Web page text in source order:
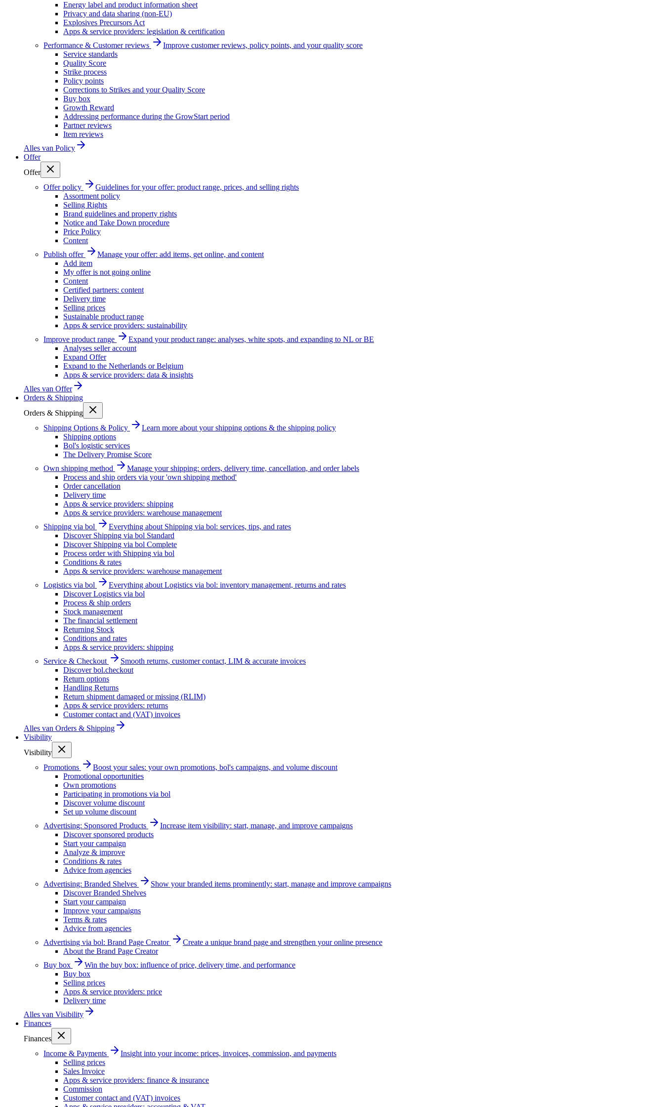
Energy label and product information sheet
Privacy and data sharing (non-EU)
Explosives Precursors Act
Apps & service providers: legislation & certification
Performance & Customer reviews
Improve customer reviews, policy points, and your quality score
Service standards
Quality Score
Strike process
Policy points
Corrections to Strikes and your Quality Score
Buy box
Growth Reward
Addressing performance during the GrowStart period
Partner reviews
Item reviews
Alles van Policy
Offer
Offer
Offer policy
Guidelines for your offer: product range, prices, and selling rights
Assortment policy
Selling Rights
Brand guidelines and property rights
Notice and Take Down procedure
Price Policy
Content
Publish offer
Manage your offer: add items, get online, and content
Add item
My offer is not going online
Content
Certified partners: content
Delivery time
Selling prices
Sustainable product range
Apps & service providers: sustainability
Improve product range
Expand your product range: analyses, white spots, and expanding to NL or BE
Analyses seller account
Expand Offer
Expand to the Netherlands or Belgium
Apps & service providers: data & insights
Alles van Offer
Orders & Shipping
Orders & Shipping
Shipping Options & Policy
Learn more about your shipping options & the shipping policy
Shipping options
Bol's logistic services
The Delivery Promise Score
Own shipping method
Manage your shipping: orders, delivery time, cancellation, and order labels
Process and ship orders via your 'own shipping method'
Order cancellation
Delivery time
Apps & service providers: shipping
Apps & service providers: warehouse management
Shipping via bol
Everything about Shipping via bol: services, tips, and rates
Discover Shipping via bol Standard
Discover Shipping via bol Complete
Process order with Shipping via bol
Conditions & rates
Apps & service providers: warehouse management
Logistics via bol
Everything about Logistics via bol: inventory management, returns and rates
Discover Logistics via bol
Process & ship orders
Stock management
The financial settlement
Returning Stock
Conditions and rates
Apps & service providers: shipping
Service & Checkout
Smooth returns, customer contact, LIM & accurate invoices
Discover bol.checkout
Return options
Handling Returns
Return shipment damaged or missing (RLIM)
Apps & service providers: returns
Customer contact and (VAT) invoices
Alles van Orders & Shipping
Visibility
Visibility
Promotions
Boost your sales: your own promotions, bol's campaigns, and volume discount
Promotional opportunities
Own promotions
Participating in promotions via bol
Discover volume discount
Set up volume discount
Advertising: Sponsored Products
Increase item visibility: start, manage, and improve campaigns
Discover sponsored products
Start your campaign
Analyze & improve
Conditions & rates
Advice from agencies
Advertising: Branded Shelves
Show your branded items prominently: start, manage and improve campaigns
Discover Branded Shelves
Start your campaign
Improve your campaigns
Terms & rates
Advice from agencies
Advertising via bol: Brand Page Creator
Create a unique brand page and strengthen your online presence
About the Brand Page Creator
Buy box
Win the buy box: influence of price, delivery time, and performance
Buy box
Selling prices
Apps & service providers: price
Delivery time
Alles van Visibility
Finances
Finances
Income & Payments
Insight into your income: prices, invoices, commission, and payments
Selling prices
Sales Invoice
Apps & service providers: finance & insurance
Commission
Customer contact and (VAT) invoices